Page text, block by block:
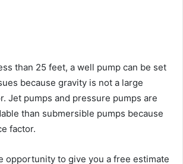
than 25 feet, a well pump can be set
because gravity is not a large
Jet pumps and pressure pumps are
than submersible pumps because
factor.
opportunity to give you a free estimate